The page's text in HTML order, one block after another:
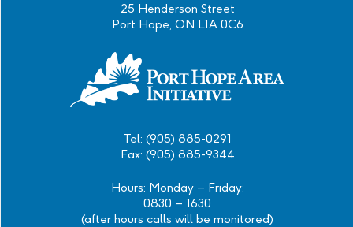
25 Henderson Street
Port Hope, ON L1A 0C6
Tel: (905) 885-0291
Fax: (905) 885-9344
Hours: Monday – Friday:
0830 – 1630
(after hours calls will be monitored)